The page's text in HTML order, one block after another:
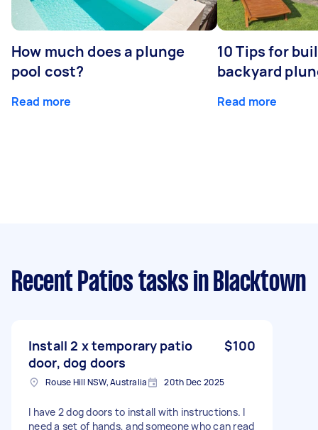
How much does a plunge
pool cost?
Read more
10 Tips for
backyard
Read more
Recent Patios tasks in Blacktown
Install 2 x temporary patio
door, dog doors
$100
Rouse Hill NSW, Australia 20th Dec 2025
I have 2 dog doors to install with instructions. I
need a set of hands, and someone who can read